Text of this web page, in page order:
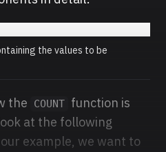
the values to be
the COUNT function is
at the following
example, we want to